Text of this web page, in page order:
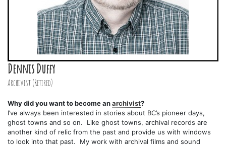
Dennis Duffy
Archivist (Retired)
Why did you want to become anarchivist?
I’ve always been interested in stories about BC’s pioneer days,
ghost towns and so on. Like ghost towns, archival records are
another kind of relic from the past and provide us with windows
to look into that past. My work with archival films and sound